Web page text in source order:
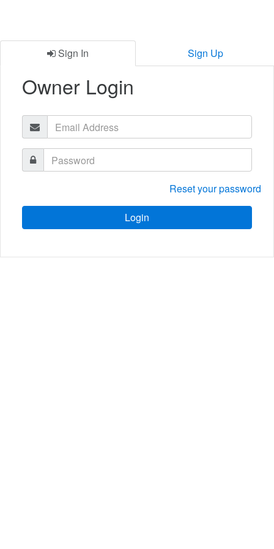
Sign In Sign Up
Owner Login
Reset your password
Login